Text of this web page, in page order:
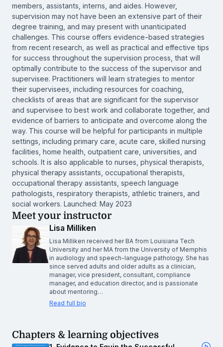
members, assistants, interns, and aides. However,
supervision may not have been an extensive part of their
degree training, and may present with unanticipated
challenges. This course offers evidence-based strategies
from recent research, as well as practical and effective tips
for success throughout the supervision process, that will
optimally contribute to the success of the supervisor and
supervisee. Practitioners will learn strategies to mentor
their supervisees, including resources for coaching,
checklists of areas that are significant for the supervisor
and supervisee to best work and collaborate together, and
evidence of barriers to anticipate and overcome along the
way. This course will be helpful for participants in multiple
settings, including primary care, acute care, skilled nursing
facilities, home health, outpatient care, universities, and
schools. It is also applicable to nurses, physical therapists,
physical therapy assistants, occupational therapists,
occupational therapy assistants, speech language
pathologists, respiratory therapists, athletic trainers, and
social workers. Launched: May 2023
Meet your instructor
Lisa Milliken
Lisa Milliken received her BA from Louisiana Tech
University and her MA from the University of Memphis
in audiology and speech-language pathology. She has
since served adults and older adults as a clinician,
manager, vice president, consultant, compliance
manager, and education director, and is passionate
about mentoring…
Read full bio
Chapters & learning objectives